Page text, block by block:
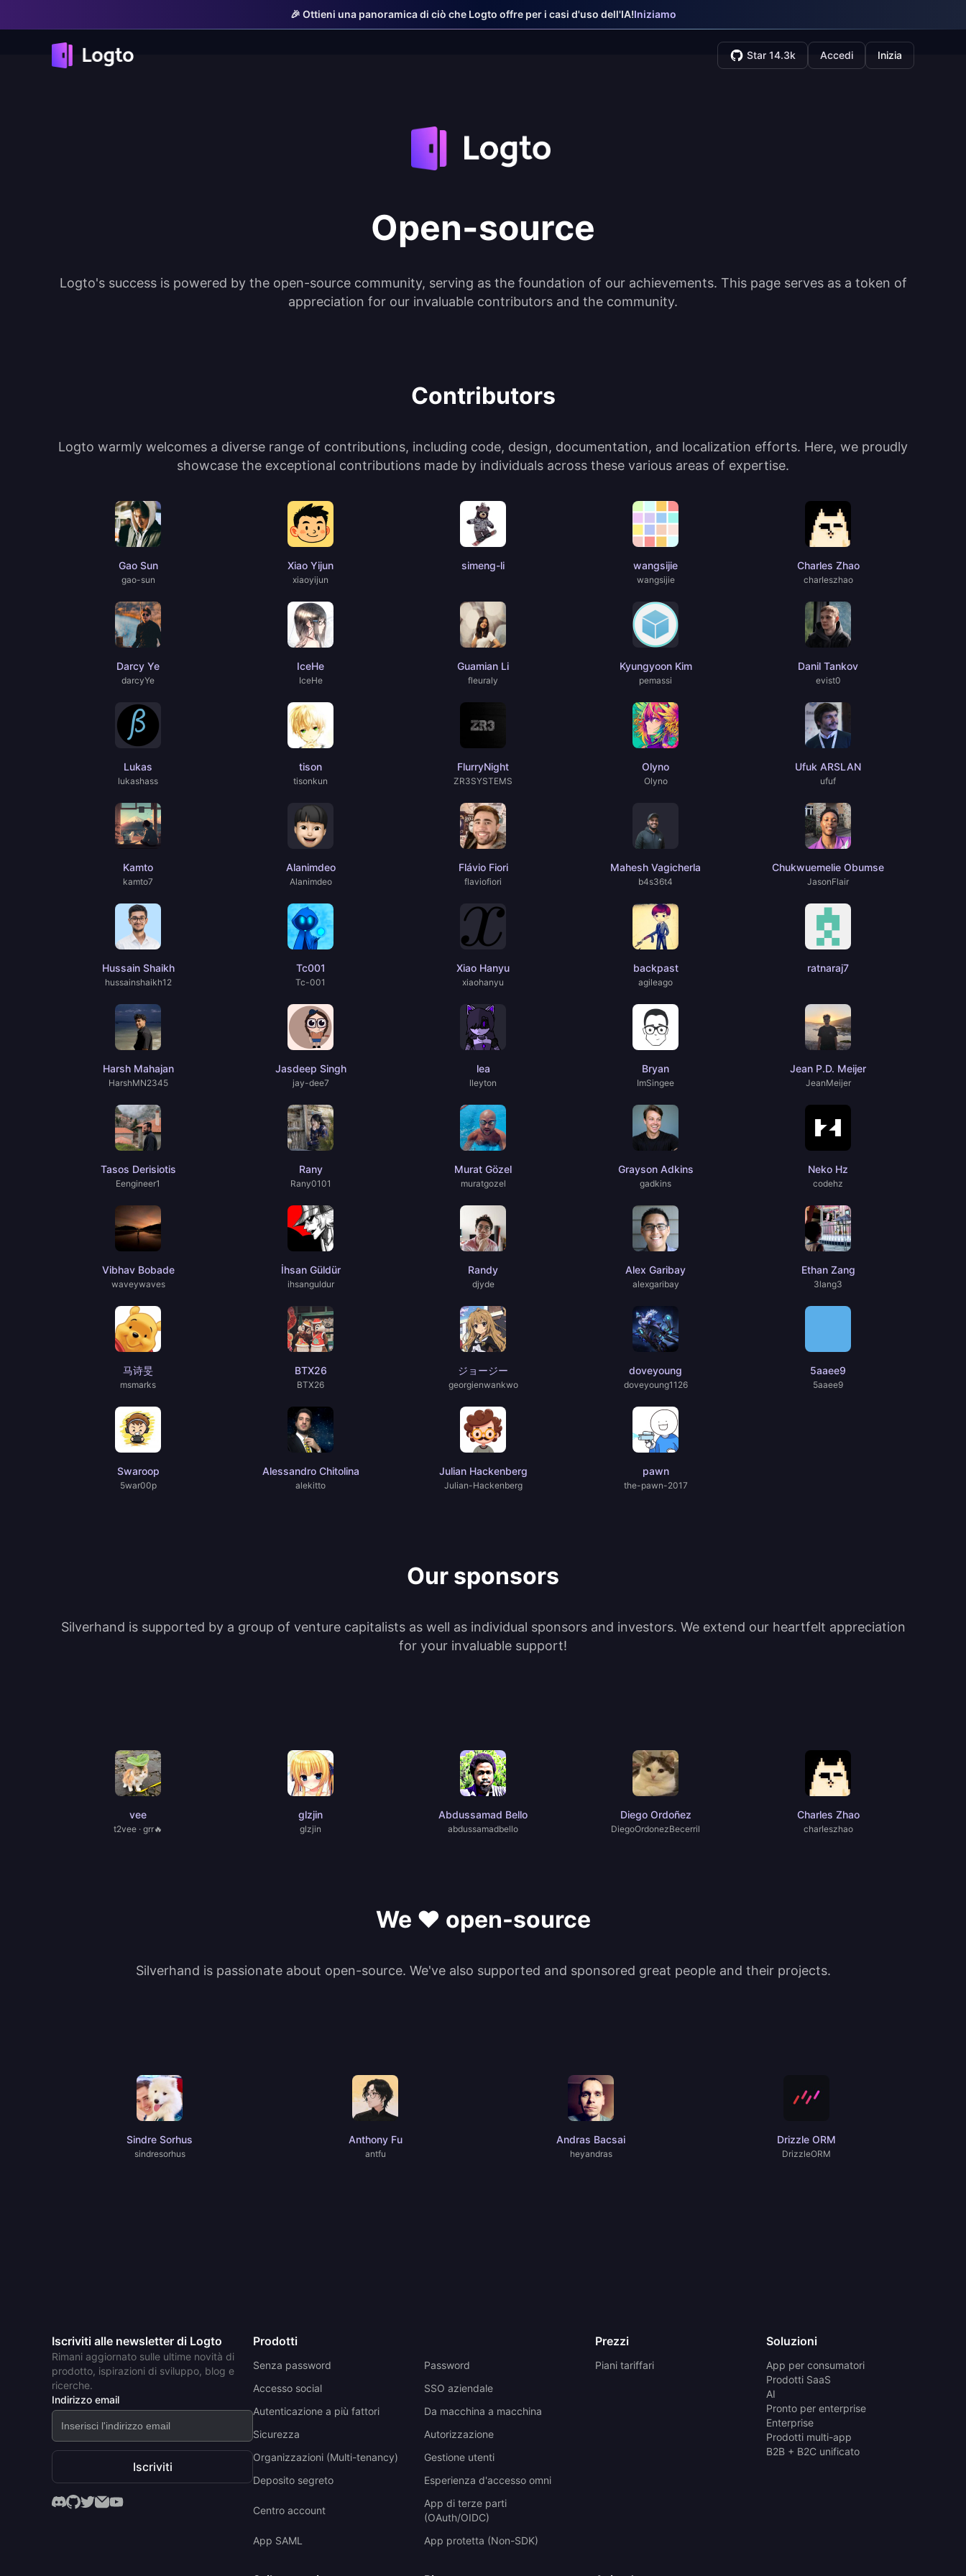
🎉 Ottieni una panoramica di ciò che Logto offre per i casi d'uso dell'IA!Iniziamo
Star 14.3k Accedi Inizia
Open-source
Logto's success is powered by the open-source community, serving as the foundation of our achievements. This page serves as a token of
appreciation for our invaluable contributors and the community.
Contributors
Logto warmly welcomes a diverse range of contributions, including code, design, documentation, and localization efforts. Here, we proudly
showcase the exceptional contributions made by individuals across these various areas of expertise.
Gao Sun
gao-sun
Xiao Yijun
xiaoyijun
simeng-li wangsijie
wangsijie
Charles Zhao
charIeszhao
Darcy Ye
darcyYe
IceHe
IceHe
Guamian Li
fleuraly
Kyungyoon Kim
pemassi
Danil Tankov
evist0
Lukas
lukashass
tison
tisonkun
FlurryNight
ZR3SYSTEMS
Olyno
Olyno
Ufuk ARSLAN
ufuf
Kamto
kamto7
Alanimdeo
Alanimdeo
Flávio Fiori
flaviofiori
Mahesh Vagicherla
b4s36t4
Chukwuemelie Obumse
JasonFlair
Hussain Shaikh
hussainshaikh12
Tc001
Tc-001
Xiao Hanyu
xiaohanyu
backpast
agileago
ratnaraj7
Harsh Mahajan
HarshMN2345
Jasdeep Singh
jay-dee7
lea
lleyton
Bryan
ImSingee
Jean P.D. Meijer
JeanMeijer
Tasos Derisiotis
Eengineer1
Rany
Rany0101
Murat Gözel
muratgozel
Grayson Adkins
gadkins
Neko Hz
codehz
Vibhav Bobade
waveywaves
İhsan Güldür
ihsanguldur
Randy
djyde
Alex Garibay
alexgaribay
Ethan Zang
3lang3
马诗旻
msmarks
BTX26
BTX26
ジョージー
georgienwankwo
doveyoung
doveyoung1126
5aaee9
5aaee9
Swaroop
5war00p
Alessandro Chitolina
alekitto
Julian Hackenberg
Julian-Hackenberg
pawn
the-pawn-2017
Our sponsors
Silverhand is supported by a group of venture capitalists as well as individual sponsors and investors. We extend our heartfelt appreciation
for your invaluable support!
vee
t2vee · grr🔥
glzjin
glzjin
Abdussamad Bello
abdussamadbello
Diego Ordoñez
DiegoOrdonezBecerril
Charles Zhao
charIeszhao
We ❤️ open-source
Silverhand is passionate about open-source. We've also supported and sponsored great people and their projects.
Sindre Sorhus
sindresorhus
Anthony Fu
antfu
Andras Bacsai
heyandras
Drizzle ORM
DrizzleORM
Iscriviti alle newsletter di Logto
Rimani aggiornato sulle ultime novità di
prodotto, ispirazioni di sviluppo, blog e
ricerche.
Indirizzo email
Iscriviti
Prodotti
Senza password
Password
Accesso social
SSO aziendale
Autenticazione a più fattori
Da macchina a macchina
Sicurezza
Autorizzazione
Organizzazioni (Multi-tenancy)
Gestione utenti
Deposito segreto
Esperienza d'accesso omni
Centro account
App di terze parti
(OAuth/OIDC)
App SAML
App protetta (Non-SDK)
Prezzi
Piani tariffari
Soluzioni
App per consumatori
Prodotti SaaS
AI
Pronto per enterprise
Enterprise
Prodotti multi-app
B2B + B2C unificato